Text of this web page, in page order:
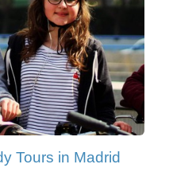
Tours in Madrid